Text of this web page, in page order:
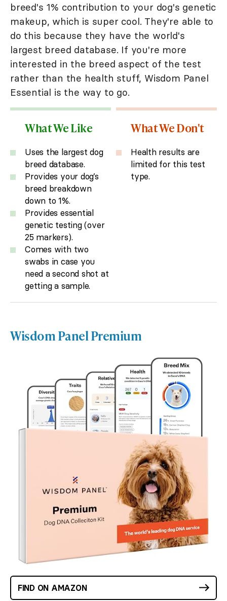
breed's 1% contribution to your dog's genetic
makeup, which is super cool. They're able to
do this because they have the world's
largest breed database. If you're more
interested in the breed aspect of the test
rather than the health stuff, Wisdom Panel
Essential is the way to go.
What We Like
Uses the largest dog
breed database.
Provides your dog’s
breed breakdown
down to 1%.
Provides essential
genetic testing (over
25 markers).
Comes with two
swabs in case you
need a second shot at
getting a sample.
What We Don't
Health results are
limited for this test
type.
Wisdom Panel Premium
FIND ON AMAZON